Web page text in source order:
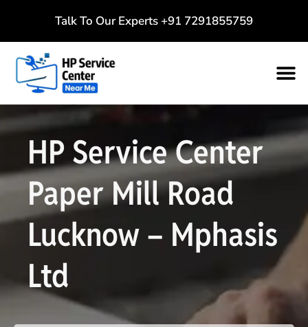
Talk To Our Experts +91 7291855759
HP Service Center
Paper Mill Road
Lucknow – Mphasis
Ltd